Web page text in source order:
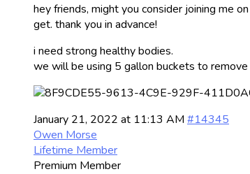
hey friends, might you consider joining me
get. thank you in advance!
i need strong healthy bodies.
we will be using 5 gallon buckets to remove
January 21, 2022 at 11:13 AM #14345
Owen Morse
Lifetime Member
Premium Member